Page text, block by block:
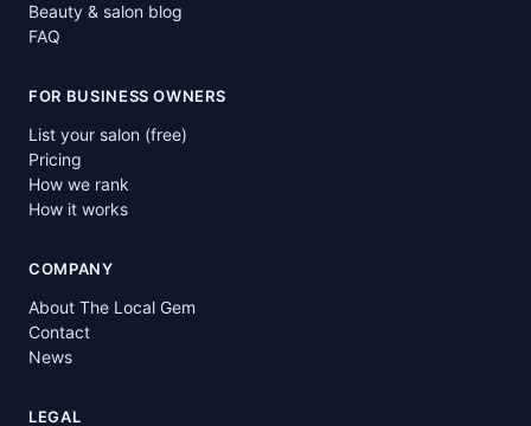
Beauty & salon blog
FAQ
FOR BUSINESS OWNERS
List your salon (free)
Pricing
How we rank
How it works
COMPANY
About The Local Gem
Contact
News
LEGAL